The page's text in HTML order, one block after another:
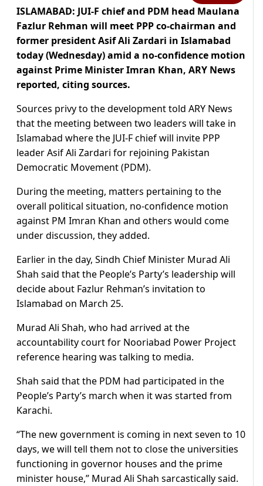
ISLAMABAD: JUI-F chief and PDM head Maulana
Fazlur Rehman will meet PPP co-chairman and
former president Asif Ali Zardari in Islamabad
today (Wednesday) amid a no-confidence motion
against Prime Minister Imran Khan, ARY News
reported, citing sources.
Sources privy to the development told ARY News
that the meeting between two leaders will take in
Islamabad where the JUI-F chief will invite PPP
leader Asif Ali Zardari for rejoining Pakistan
Democratic Movement (PDM).
During the meeting, matters pertaining to the
overall political situation, no-confidence motion
against PM Imran Khan and others would come
under discussion, they added.
Earlier in the day, Sindh Chief Minister Murad Ali
Shah said that the People’s Party’s leadership will
decide about Fazlur Rehman’s invitation to
Islamabad on March 25.
Murad Ali Shah, who had arrived at the
accountability court for Nooriabad Power Project
reference hearing was talking to media.
Shah said that the PDM had participated in the
People’s Party’s march when it was started from
Karachi.
“The new government is coming in next seven to 10
days, we will tell them not to close the universities
functioning in governor houses and the prime
minister house,” Murad Ali Shah sarcastically said.